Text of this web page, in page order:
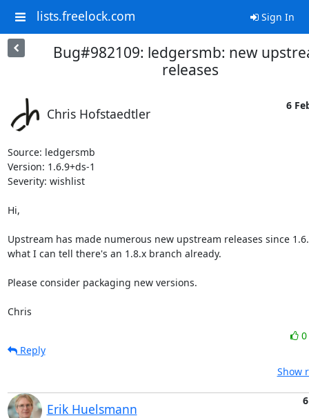
lists.freelock.com Sign In
Bug#982109: ledgersmb: new
releases
Chris Hofstaedtler
6
Source: ledgersmb
Version: 1.6.9+ds-1
Severity: wishlist
Hi,
Upstream has made numerous new upstream releases since
what I can tell there's an 1.8.x branch already.
Please consider packaging new versions.
Chris
0
Reply
Show
Erik Huelsmann